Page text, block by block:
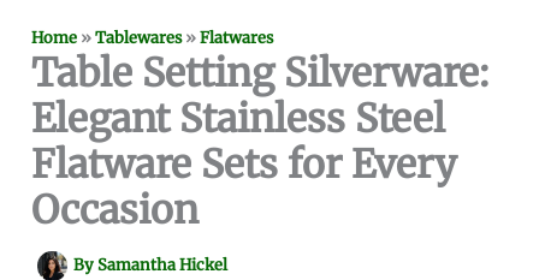
Home »Tablewares»Flatwares
Table Setting Silverware:
Elegant Stainless Steel
Flatware Sets for Every
Occasion
BySamantha Hickel